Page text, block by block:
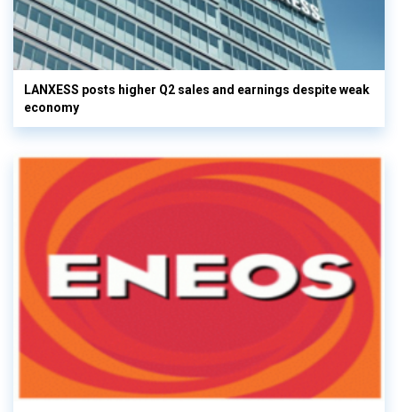
LANXESS posts higher Q2 sales and earnings despite weak
economy